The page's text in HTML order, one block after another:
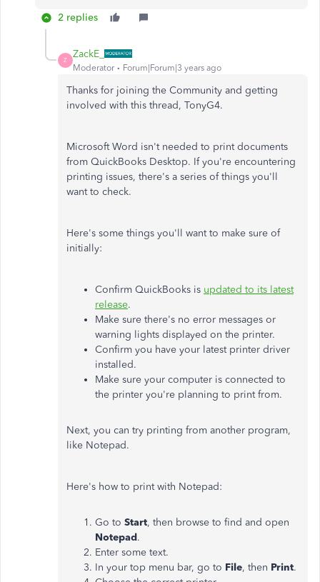
2 replies
Z
ZackE_
Moderator Forum|Forum|3 years ago
Thanks for joining the Community and getting
involved with this thread, TonyG4.
Microsoft Word isn't needed to print documents
from QuickBooks Desktop. If you're encountering
printing issues, there's a series of things you'll
want to check.
Here's some things you'll want to make sure of
initially:
Confirm QuickBooks is updated to its latest
release.
Make sure there's no error messages or
warning lights displayed on the printer.
Confirm you have your latest printer driver
installed.
Make sure your computer is connected to
the printer you're planning to print from.
Next, you can try printing from another program,
like Notepad.
Here's how to print with Notepad:
Go to Start, then browse to find and open
Notepad.
Enter some text.
In your top menu bar, go to File, then Print.